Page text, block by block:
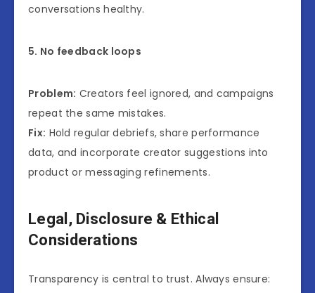
conversations healthy.
5. No feedback loops
Problem: Creators feel ignored, and campaigns
repeat the same mistakes.
Fix: Hold regular debriefs, share performance
data, and incorporate creator suggestions into
product or messaging refinements.
Legal, Disclosure & Ethical
Considerations
Transparency is central to trust. Always ensure: